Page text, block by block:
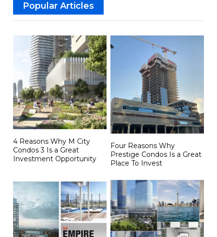
Popular Articles
4 Reasons Why M City
Condos 3 Is a Great
Investment Opportunity
Four Reasons Why
Prestige Condos Is a Great
Place To Invest